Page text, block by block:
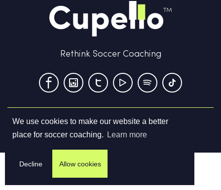
We use cookies to make our website a better
place for soccer coaching.
Learn more
Decline Allow cookies
Rethink Soccer Coaching
Terms & Conditions Privacy Policy Contact us
©2026Cupello Ltd. All Rights Reserved